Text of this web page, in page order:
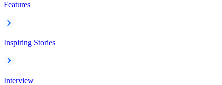
Features
Inspiring Stories
Interview